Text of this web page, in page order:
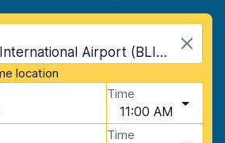
Bellingham International Airport (BLI), Bellingham, USA - Washington
location
Time
11:00 AM
Time